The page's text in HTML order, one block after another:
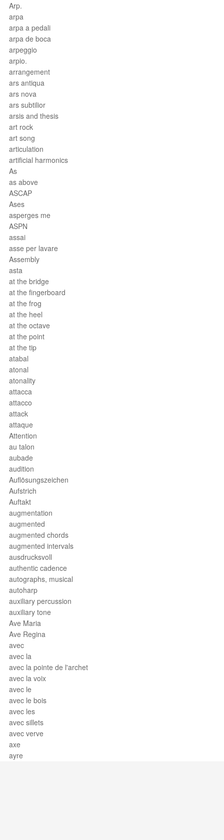
Arp.
arpa
arpa a pedali
arpa de boca
arpeggio
arpio.
arrangement
ars antiqua
ars nova
ars subtilior
arsis and thesis
art rock
art song
articulation
artificial harmonics
As
as above
ASCAP
Ases
asperges me
ASPN
assai
asse per lavare
Assembly
asta
at the bridge
at the fingerboard
at the frog
at the heel
at the octave
at the point
at the tip
atabal
atonal
atonality
attacca
attacco
attack
attaque
Attention
au talon
aubade
audition
Auflösungszeichen
Aufstrich
Auftakt
augmentation
augmented
augmented chords
augmented intervals
ausdrucksvoll
authentic cadence
autographs, musical
autoharp
auxiliary percussion
auxiliary tone
Ave Maria
Ave Regina
avec
avec la
avec la pointe de l'archet
avec la voix
avec le
avec le bois
avec les
avec sillets
avec verve
axe
ayre